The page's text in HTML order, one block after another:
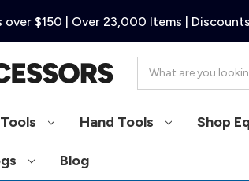
over $150 | Over 23,000 Items |
Hand Tools Shop
Blog